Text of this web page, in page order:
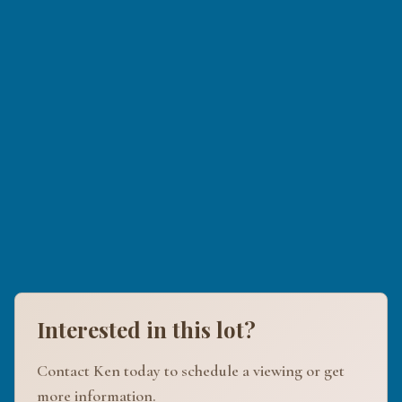
Interested in this lot?
Contact Ken today to schedule a viewing or get
more information.